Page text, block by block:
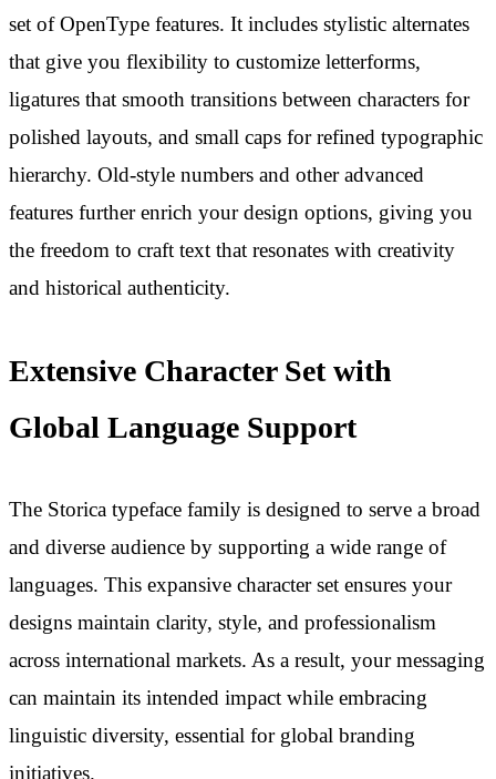
set of OpenType features. It includes stylistic alternates
that give you flexibility to customize letterforms,
ligatures that smooth transitions between characters for
polished layouts, and small caps for refined typographic
hierarchy. Old-style numbers and other advanced
features further enrich your design options, giving you
the freedom to craft text that resonates with creativity
and historical authenticity.
Extensive Character Set with
Global Language Support
The Storica typeface family is designed to serve a broad
and diverse audience by supporting a wide range of
languages. This expansive character set ensures your
designs maintain clarity, style, and professionalism
across international markets. As a result, your messaging
can maintain its intended impact while embracing
linguistic diversity, essential for global branding
initiatives.